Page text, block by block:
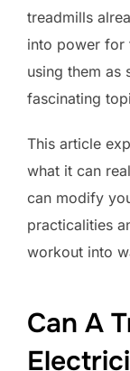
treadmills
into power for
using them as
fascinating
This article
what it can
can modify
practicalities
workout into
Can A